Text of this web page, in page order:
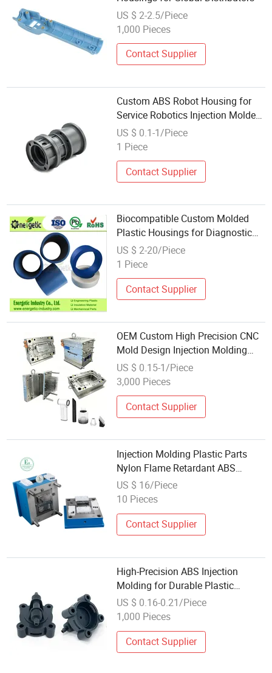
US $ 2-2.5/Piece
1,000 Pieces
Contact Supplier
Custom ABS Robot Housing for
Service Robotics Injection Molded
Plastic Enclosure Part
US $ 0.1-1/Piece
1 Piece
Contact Supplier
Biocompatible Custom Molded
Plastic Housings for Diagnostic
Devices
US $ 2-20/Piece
1 Piece
Contact Supplier
OEM Custom High Precision CNC
Mold Design Injection Molding
Service Complex Electronic
Housing Functional Plastic
Products Components
Manufacturing
US $ 0.15-1/Piece
3,000 Pieces
Contact Supplier
Injection Molding Plastic Parts
Nylon Flame Retardant ABS
Electronic Housing
US $ 16/Piece
10 Pieces
Contact Supplier
High-Precision ABS Injection
Molding for Durable Plastic
Housing
US $ 0.16-0.21/Piece
1,000 Pieces
Contact Supplier